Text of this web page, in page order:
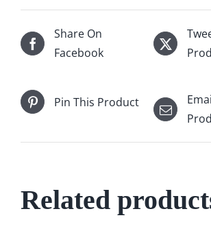
Share On
Facebook
Pin This Product
Related